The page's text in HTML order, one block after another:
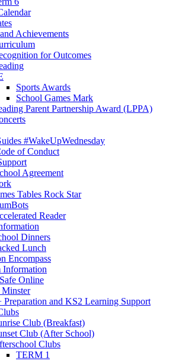
Achievements
for Outcomes
Sports Awards
School Games Mark
Parent Partnership Award (LPPA)
#WakeUpWednesday
of Conduct
Agreement
Tables Rock Star
Reader
Dinners
Lunch
Encompass
Online
Preparation and KS2 Learning Support
Club (Breakfast)
Club (After School)
Clubs
TERM 1